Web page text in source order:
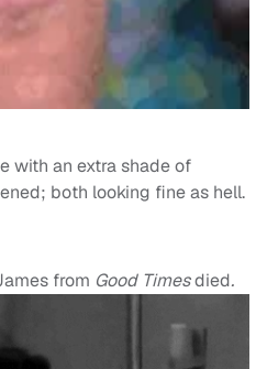
with an extra shade of
both looking fine as hell.
from Good Timesdied.